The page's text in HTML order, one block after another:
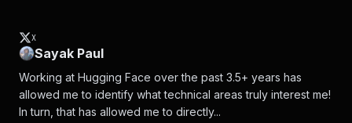
X
Sayak Paul
Working at Hugging Face over the past 3.5+ years has
allowed me to identify what technical areas truly interest me!
In turn, that has allowed me to directly...